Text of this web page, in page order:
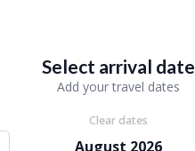
Select arrival date
Add your travel dates
Clear dates
August 2026